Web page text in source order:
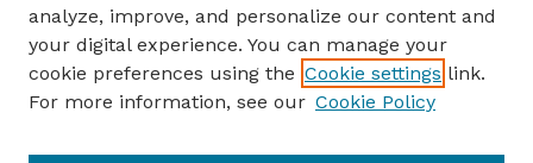
Author FAQ
Guide to Submitting
Submit your paper or article
Faculty Publications Website
analyze, improve, and personalize our content and
your digital experience. You can manage your
cookie preferences using the Cookie settings link.
For more information, see our Cookie Policy